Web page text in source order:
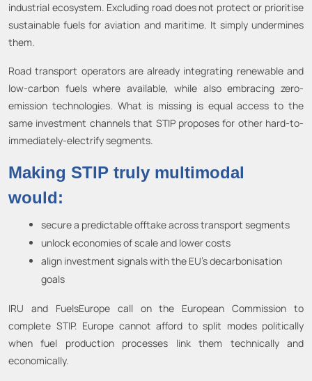
industrial ecosystem. Excluding road does not protect or prioritise
sustainable fuels for aviation and maritime. It simply undermines
them.
Road transport operators are already integrating renewable and
low-carbon fuels where available, while also embracing zero-
emission technologies. What is missing is equal access to the
same investment channels that STIP proposes for other hard-to-
immediately-electrify segments.
Making STIP truly multimodal
would:
secure a predictable offtake across transport segments
unlock economies of scale and lower costs
align investment signals with the EU’s decarbonisation
goals
IRU and FuelsEurope call on the European Commission to
complete STIP. Europe cannot afford to split modes politically
when fuel production processes link them technically and
economically.